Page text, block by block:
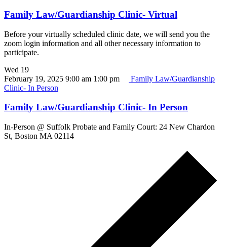
Family Law/Guardianship Clinic- Virtual
Before your virtually scheduled clinic date, we will send you the
zoom login information and all other necessary information to
participate.
Wed 19
February 19, 2025 9:00 am 1:00 pm
Family Law/Guardianship
Clinic- In Person
Family Law/Guardianship Clinic- In Person
In-Person @ Suffolk Probate and Family Court: 24 New Chardon
St, Boston MA 02114